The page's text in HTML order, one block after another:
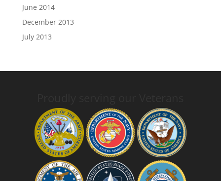
June 2014
December 2013
July 2013